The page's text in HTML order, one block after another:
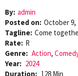
By: admin
Posted on: October 9,
Tagline: Come
Rate: R
Genre: Action,
Year: 2024
Duration: 128 Min